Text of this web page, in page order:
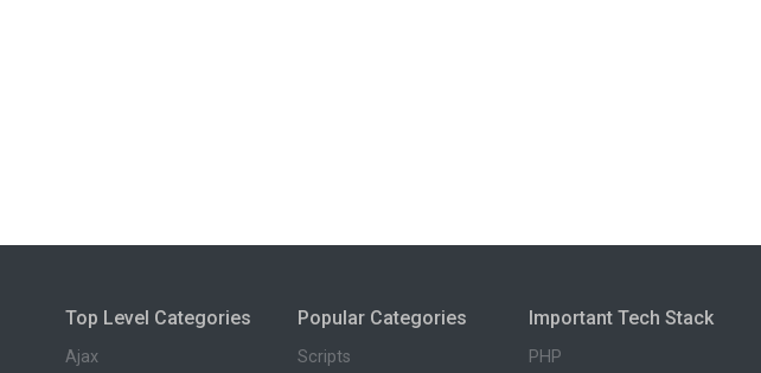
Top Level Categories
Ajax
Popular Categories
Scripts
Important Tech Stack
PHP